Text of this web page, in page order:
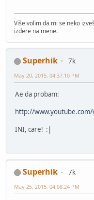
Više volim da mi se neko
izdere na mene.
Superhik
7k
May 20, 2015, 04:37:10 PM
Ae da probam:
http://www.youtube.com/
INI, care! :|
Superhik
7k
May 25, 2015, 04:08:24 PM